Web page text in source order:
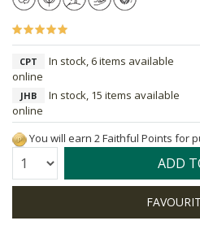
CPT
In stock, 6 items available
online
JHB
In stock, 15 items available
online
You will earn 2 Faithful Points for
Quantity: ADD